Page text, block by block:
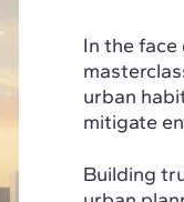
In the
urban
mitigate
Building